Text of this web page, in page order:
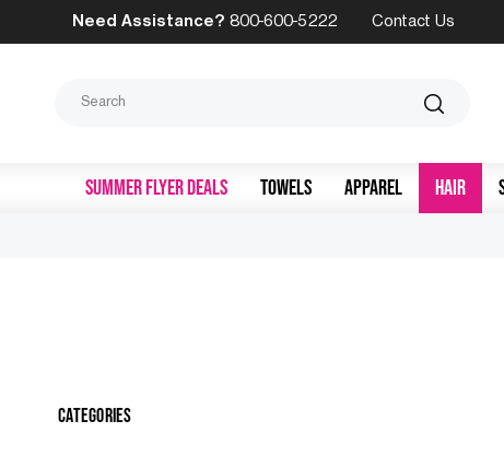
Need Assistance? 800-600-5222 Contact Us
SUMMER FLYER DEALS TOWELS APPAREL HAIR
Categories